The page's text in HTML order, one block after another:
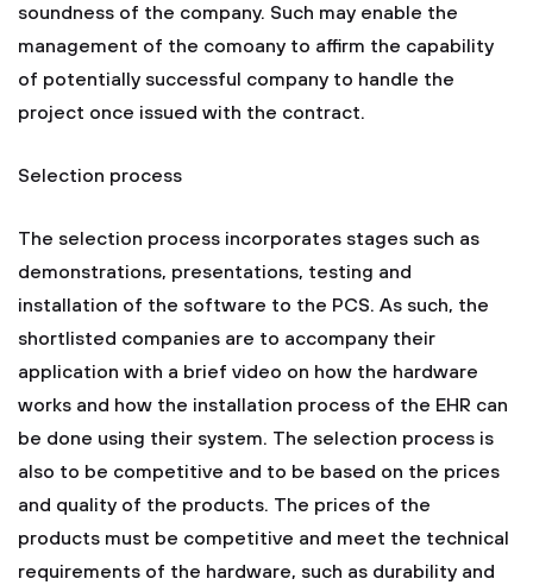
soundness of the company. Such may enable the
management of the comoany to affirm the capability
of potentially successful company to handle the
project once issued with the contract.
Selection process
The selection process incorporates stages such as
demonstrations, presentations, testing and
installation of the software to the PCS. As such, the
shortlisted companies are to accompany their
application with a brief video on how the hardware
works and how the installation process of the EHR can
be done using their system. The selection process is
also to be competitive and to be based on the prices
and quality of the products. The prices of the
products must be competitive and meet the technical
requirements of the hardware, such as durability and